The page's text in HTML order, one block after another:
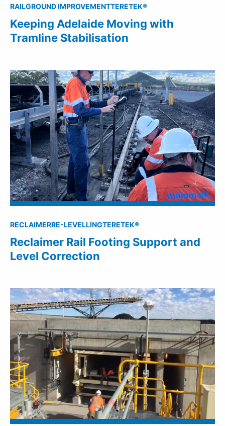
RAILGROUND IMPROVEMENTTERETEK®
Keeping Adelaide Moving with
Tramline Stabilisation
RECLAIMERRE-LEVELLINGTERETEK®
Reclaimer Rail Footing Support and
Level Correction